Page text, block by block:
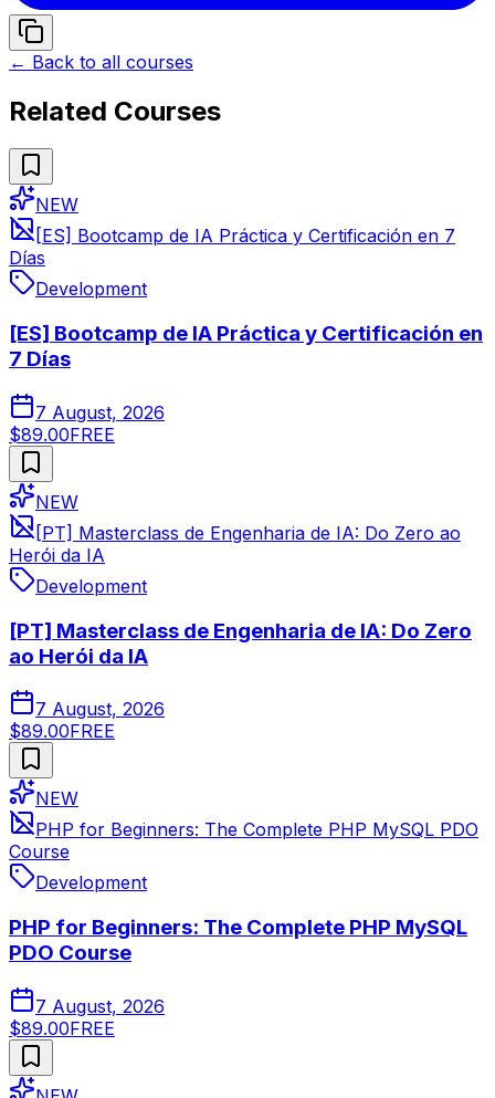
← Back to all courses
Related Courses
NEW
[ES] Bootcamp de IA Práctica y Certificación en 7
Días
Development
[ES] Bootcamp de IA Práctica y Certificación en
7 Días
7 August, 2026
$89.00FREE
NEW
[PT] Masterclass de Engenharia de IA: Do Zero ao
Herói da IA
Development
[PT] Masterclass de Engenharia de IA: Do Zero
ao Herói da IA
7 August, 2026
$89.00FREE
NEW
PHP for Beginners: The Complete PHP MySQL PDO
Course
Development
PHP for Beginners: The Complete PHP MySQL
PDO Course
7 August, 2026
$89.00FREE